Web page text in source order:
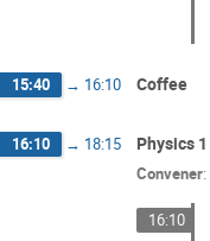
15:40 → 16:10 Coffee
16:10 → 18:15 Physics 1
Convener:
16:10